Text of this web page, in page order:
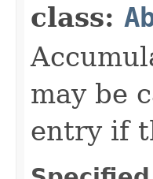
class:
may be
entry if